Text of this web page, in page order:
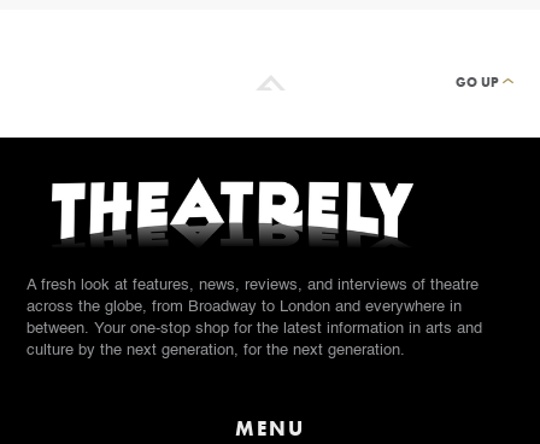
GO UP
A fresh look at features, news, reviews, and interviews of theatre
across the globe, from Broadway to London and everywhere in
between. Your one-stop shop for the latest information in arts and
culture by the next generation, for the next generation.
MENU